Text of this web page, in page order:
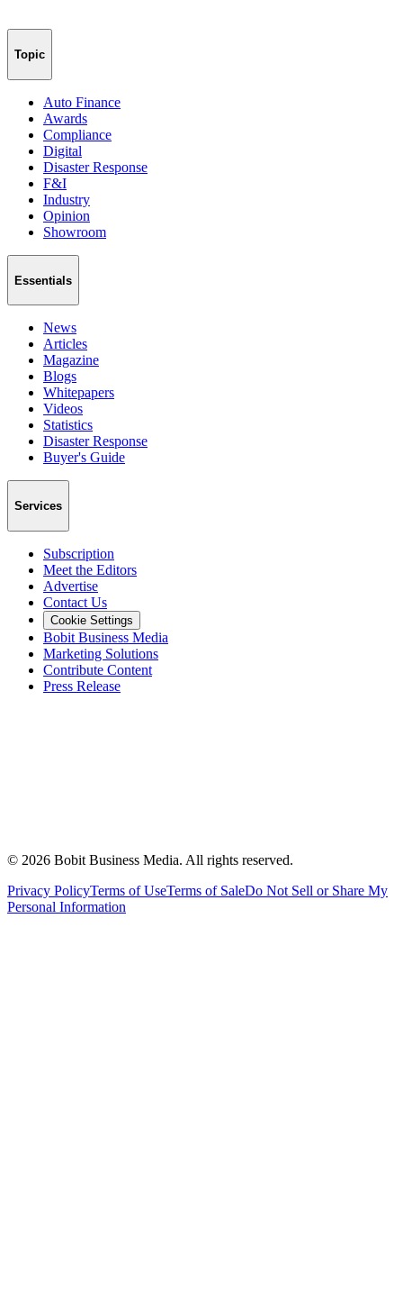
Topic
Auto Finance
Awards
Compliance
Digital
Disaster Response
F&I
Industry
Opinion
Showroom
Essentials
News
Articles
Magazine
Blogs
Whitepapers
Videos
Statistics
Disaster Response
Buyer's Guide
Services
Subscription
Meet the Editors
Advertise
Contact Us
Cookie Settings
Bobit Business Media
Marketing Solutions
Contribute Content
Press Release
© 2026 Bobit Business Media. All rights reserved.
Privacy PolicyTerms of UseTerms of SaleDo Not Sell or Share My
Personal Information